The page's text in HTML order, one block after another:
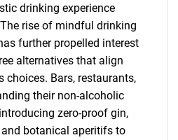
drinking experience
rise of mindful drinking
further propelled interest
alternatives that align
choices. Bars, restaurants,
their non-alcoholic
zero-proof gin,
botanical aperitifs to